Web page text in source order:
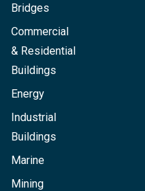
Bridges
Commercial
& Residential
Buildings
Energy
Industrial
Buildings
Marine
Mining